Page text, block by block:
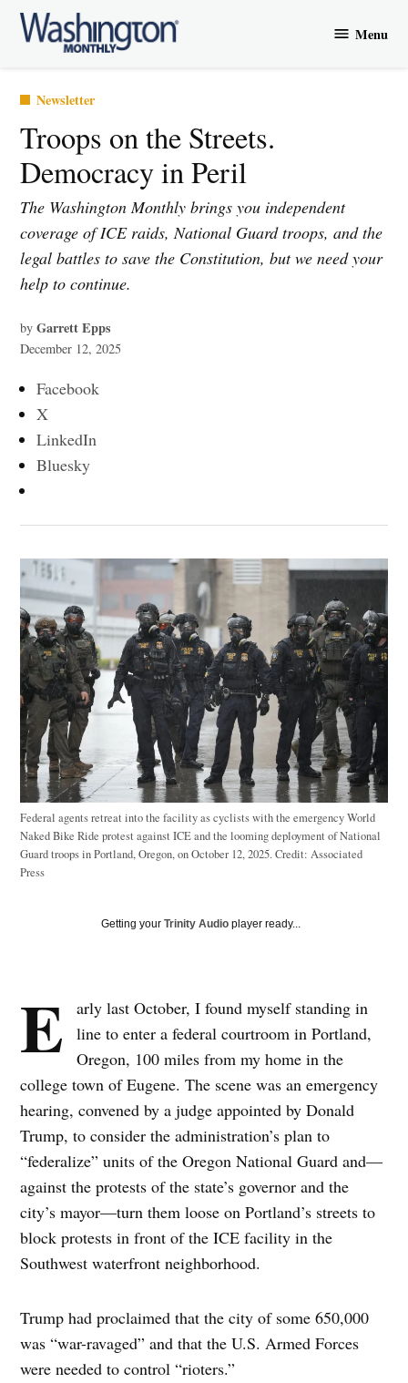
Skip
Menu
Posted
Newsletter
Troops on the Streets.
Democracy in Peril
The Washington Monthly brings you independent
coverage of ICE raids, National Guard troops, and the
legal battles to save the Constitution, but we need your
help to continue.
by Garrett Epps
December 12, 2025
Facebook
X
LinkedIn
Bluesky
Federal agents retreat into the facility as cyclists with the emergency World
Naked Bike Ride protest against ICE and the looming deployment of National
Guard troops in Portland, Oregon, on October 12, 2025.Credit: Associated
Press
Getting yourTrinity Audio player ready...
E
arly last October, I found myself standing in
line to enter a federal courtroom in Portland,
Oregon, 100 miles from my home in the
college town of Eugene. The scene was an emergency
hearing, convened by a judge appointed by Donald
Trump, to consider the administration’s plan to
“federalize” units of the Oregon National Guard and—
against the protests of the state’s governor and the
city’s mayor—turn them loose on Portland’s streets to
block protests in front of the ICE facility in the
Southwest waterfront neighborhood.
Trump had proclaimed that the city of some 650,000
was “war-ravaged” and that the U.S. Armed Forces
were needed to control “rioters.”